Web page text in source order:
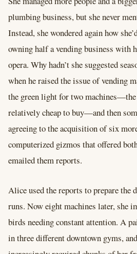
plumbing business, but she never
Instead, she wondered again how
owning half a vending business with
opera. Why hadn’t she suggested
when he raised the issue of vending
the green light for two
relatively cheap to buy—and then
agreeing to the acquisition of six
computerized gizmos that offered
emailed them reports.
Alice used the reports to prepare the
runs. Now eight machines later, she
birds needing constant attention. A
in three different downtown gyms,